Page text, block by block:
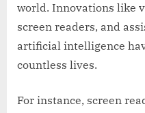
world. Innovations like
screen readers, and
artificial intelligence
countless lives.
For instance, screen